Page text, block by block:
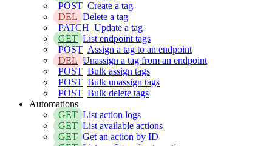
POST Create a tag
DEL Delete a tag
PATCH Update a tag
GET List endpoint tags
POST Assign a tag to an endpoint
DEL Unassign a tag from an endpoint
POST Bulk assign tags
POST Bulk unassign tags
POST Bulk delete tags
Automations
GET List action logs
GET List available actions
GET Get an action by ID